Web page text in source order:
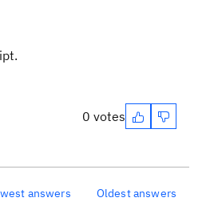
0 votes
answers Oldest answers